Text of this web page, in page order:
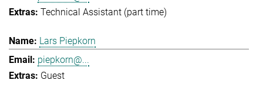
Technical Assistant (part time)
Lars Piepkorn
piepkorn@...
Guest